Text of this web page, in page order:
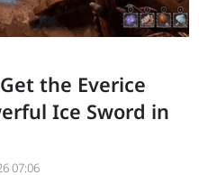
the Everice
Ice Sword in
07:06